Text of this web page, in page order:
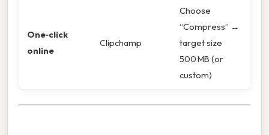
One‑click
online
Clipchamp
Choose
“Compress” →
target size
500 MB (or
custom)